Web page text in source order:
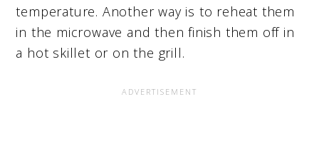
temperature. Another way is to reheat them
in the microwave and then finish them off in
a hot skillet or on the grill.